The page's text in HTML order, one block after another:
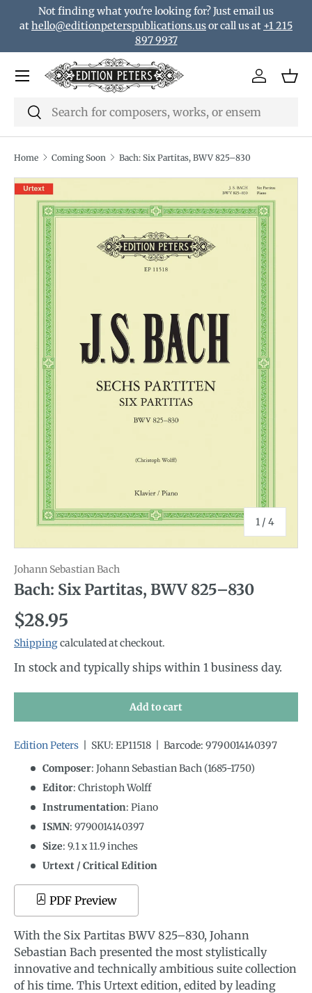
Skip to content
Not finding what you're looking for? Just email us
athello@editionpeterspublications.usor call us at +1 215
897 9937
Search
Search
Log in
Menu
Home Coming Soon Bach: Six Partitas, BWV 825–830
Translation missing:
1 / of
4
Johann Sebastian Bach
Bach: Six Partitas, BWV 825–830
Regular price
$28.95
Shippingcalculated at checkout.
In stock and typically ships within 1 business day.
Add to cart
Edition Peters SKU: EP11518 Barcode: 9790014140397
Composer: Johann Sebastian Bach (1685-1750)
Editor: Christoph Wolff
Instrumentation: Piano
ISMN: 9790014140397
Size: 9.1x11.9inches
Urtext / Critical Edition
PDF Preview
With the Six Partitas BWV 825–830, Johann
Sebastian Bach presented the most stylistically
innovative and technically ambitious suite collection
of his time. This Urtext edition, edited by leading